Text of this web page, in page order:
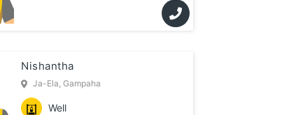
Nishantha
Ja-Ela, Gampaha
Well